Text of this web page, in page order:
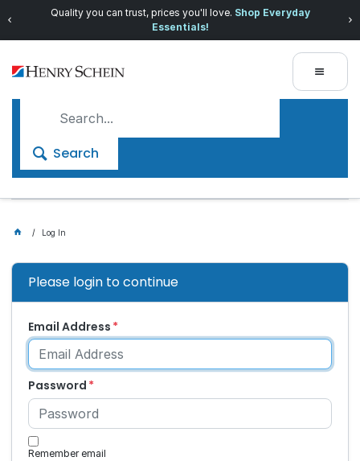
Quality you can trust, prices you'll love. Shop Everyday
Essentials!
Search
Log In
Please login to continue
Email Address
Password
Remember email